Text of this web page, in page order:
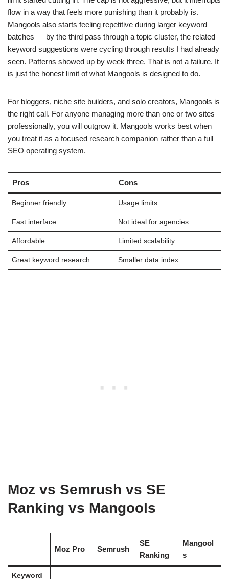
flow in a way that feels more punishing than it probably is.
Mangools also starts feeling repetitive during larger keyword
batches — by the third pass through a topic cluster, the related
keyword suggestions were cycling through results I had already
seen. Patterns showed up by week three. That is not a failure. It
is just the honest limit of what Mangools is designed to do.
For bloggers, niche site builders, and solo creators, Mangools is
the right call. For anyone managing more than one or two sites
professionally, you will outgrow it. Mangools works best when
you treat it as a focused research companion rather than a full
SEO operating system.
Pros Cons
Beginner friendly Usage limits
Fast interface Not ideal for agencies
Affordable Limited scalability
Great keyword research Smaller data index
Moz vs Semrush vs SE
Ranking vs Mangools
Moz Pro Semrush
SE
Ranking
Mangool
s
Keyword